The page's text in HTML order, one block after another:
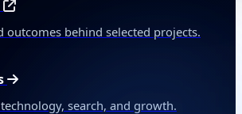
outcomes behind selected projects.
search, and growth.